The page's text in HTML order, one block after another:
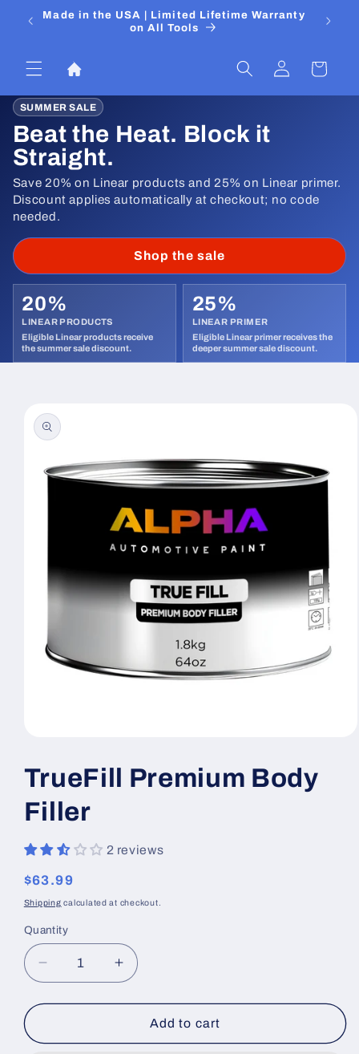
Skip to
content
Made in the USA | Limited Lifetime Warranty
on All Tools
Log
in
Cart
SUMMER SALE
Beat the Heat. Block it
Straight.
Save 20% on Linear products and 25% on Linear primer.
Discount applies automatically at checkout; no code
needed.
Shop the sale
20%
LINEAR PRODUCTS
25%
LINEAR PRIMER
product
information
1
modal
TrueFill Premium Body
Filler
2 reviews
Regular
price
$63.99
Shipping calculated at checkout.
Quantity
Decrease
quantity
for
Premium
Increase
quantity
for
TrueFill
Premium
Add to cart